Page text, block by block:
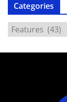
Categories